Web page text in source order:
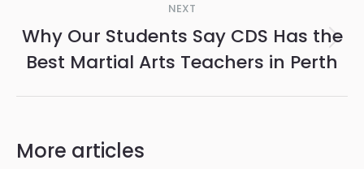
NEXT
Next
post:
Why Our Students Say CDS Has the
Best Martial Arts Teachers in Perth
More articles